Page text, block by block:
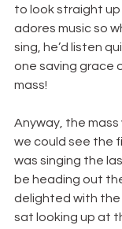
to look straight up
adores music so
sing, he’d listen
one saving grace
mass!
Anyway, the mass
we could see the
was singing the
be heading out
delighted with the
sat looking up at